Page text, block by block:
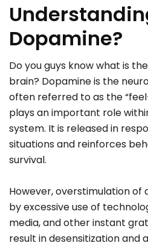
Dopamine?
Do you guys know what is
brain? Dopamine is the
often referred to as the
plays an important role
system. It is released in
situations and reinforces
survival.
However, overstimulation of
by excessive use of
media, and other instant
result in desensitization and